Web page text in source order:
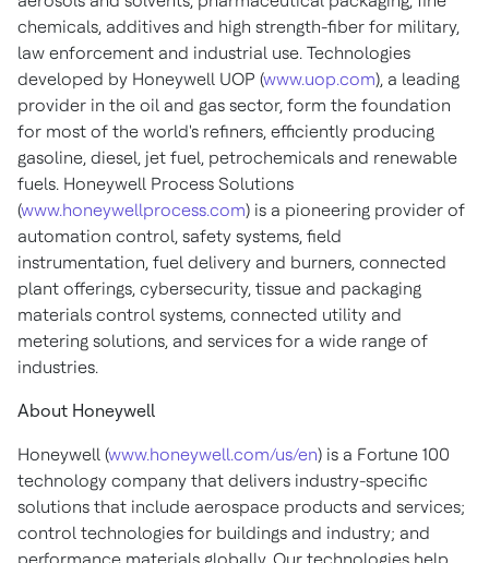
chemicals, additives and high strength-fiber for military,
law enforcement and industrial use. Technologies
developed by Honeywell UOP (www.uop.com), a leading
provider in the oil and gas sector, form the foundation
for most of the world's refiners, efficiently producing
gasoline, diesel, jet fuel, petrochemicals and renewable
fuels. Honeywell Process Solutions
(www.honeywellprocess.com) is a pioneering provider of
automation control, safety systems, field
instrumentation, fuel delivery and burners, connected
plant offerings, cybersecurity, tissue and packaging
materials control systems, connected utility and
metering solutions, and services for a wide range of
industries.
About Honeywell
Honeywell (www.honeywell.com/us/en) is a Fortune 100
technology company that delivers industry-specific
solutions that include aerospace products and services;
control technologies for buildings and industry; and